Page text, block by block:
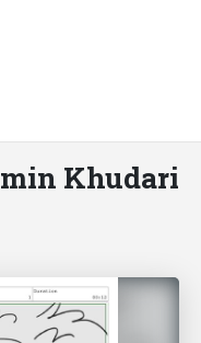
Khudari